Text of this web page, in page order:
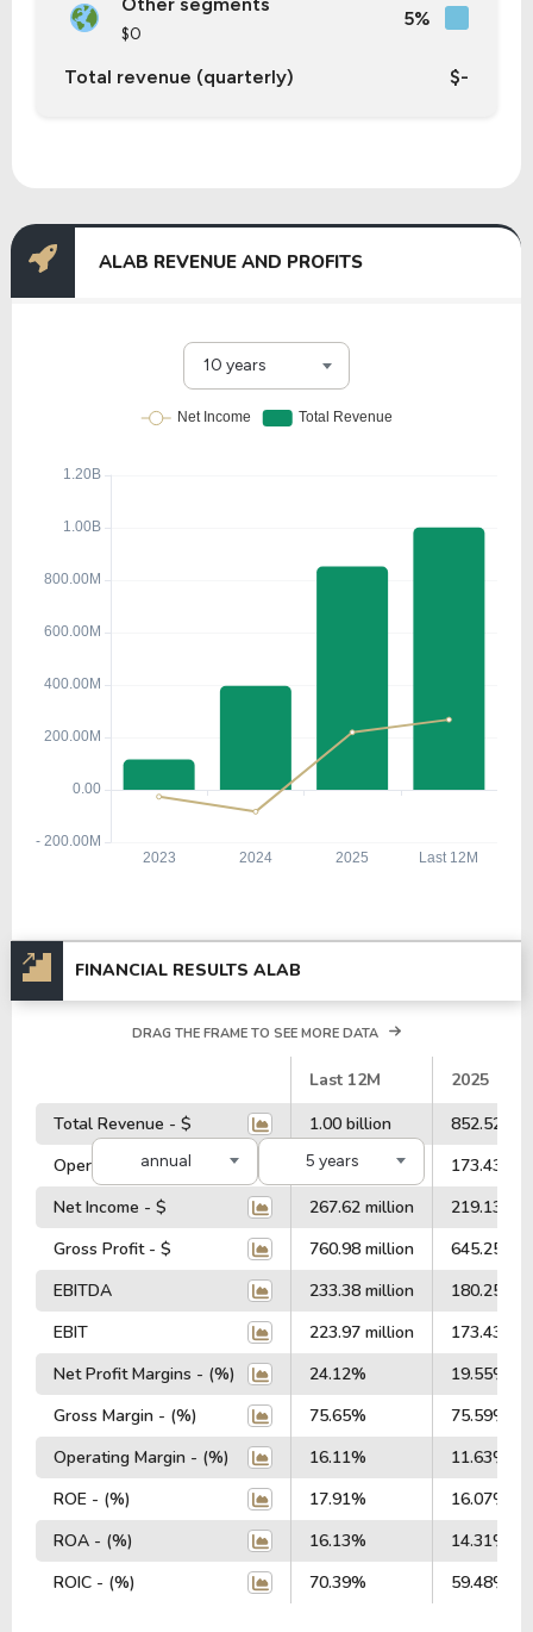
$0
5%
Total revenue (quarterly) $-
ALAB REVENUE AND PROFITS
10 years
FINANCIAL RESULTS ALAB
annual 5 years
DRAG THE FRAME TO SEE MORE DATA
Last 12M
2025
Total Revenue - $
1.00 billion
852.52
Operating Profit - $
223.97 million
173.43
Net Income - $
267.62 million
219.13
Gross Profit - $
760.98 million
645.25
EBITDA
233.38 million
180.25
EBIT
223.97 million
173.43
Net Profit Margins - (%)
24.12%
19.55%
Gross Margin - (%)
75.65%
75.59%
Operating Margin - (%)
16.11%
11.63%
ROE - (%)
17.91%
16.07%
ROA - (%)
16.13%
14.31%
ROIC - (%)
70.39% 59.48%